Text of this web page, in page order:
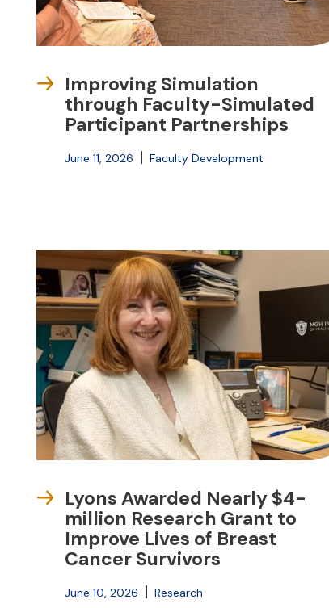
Improving Simulation
through Faculty-Simulated
Participant Partnerships
June 11, 2026 Faculty Development
Lyons Awarded Nearly $4-
million Research Grant to
Improve Lives of Breast
Cancer Survivors
June 10, 2026 Research